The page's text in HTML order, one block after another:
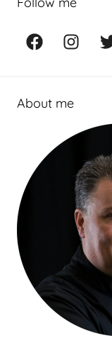
Facebook
About me